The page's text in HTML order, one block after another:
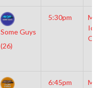
Some Guys
(26)
5:30pm
6:45pm